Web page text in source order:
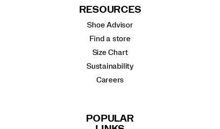
RESOURCES
Shoe Advisor
Find a store
Size Chart
Sustainability
Careers
POPULAR